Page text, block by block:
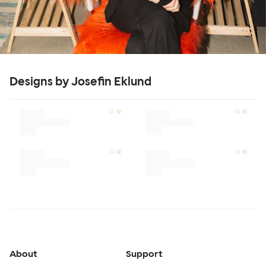
Designs by Josefin Eklund
About Support